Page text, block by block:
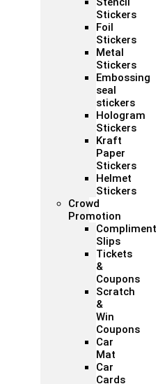
Stickers
Foil
Stickers
Metal
Stickers
Embossing
seal
stickers
Hologram
Stickers
Kraft
Paper
Stickers
Helmet
Stickers
Crowd
Promotion
Compliment
Slips
Tickets
&
Coupons
Scratch
&
Win
Coupons
Car
Mat
Car
Cards